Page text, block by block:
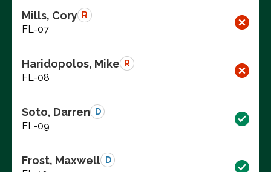
Mills, Cory R
FL-07
Haridopolos, Mike R
FL-08
Soto, Darren D
FL-09
Frost, Maxwell D